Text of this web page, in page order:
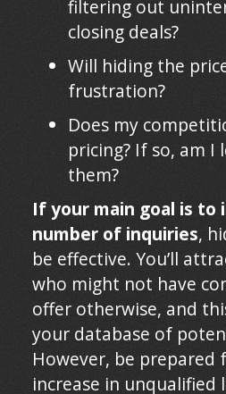
filtering out
closing deals?
Will hiding the
frustration?
Does my
pricing? If so, am I
them?
If your main goal is to
number of inquiries,
be effective. You’ll
who might not have
offer otherwise, and
your database of
However, be prepared
increase in unqualified